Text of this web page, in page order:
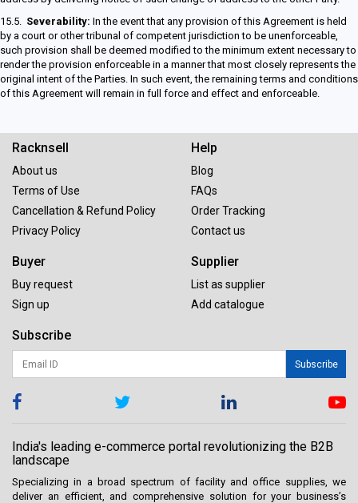
15.5. Severability: In the event that any provision of this Agreement is held
by a court or other tribunal of competent jurisdiction to be unenforceable,
such provision shall be deemed modified to the minimum extent necessary to
render the provision enforceable in a manner that most closely represents the
original intent of the Parties. In such event, the remaining terms and conditions
of this Agreement will remain in full force and effect and enforceable.
Racknsell
About us
Terms of Use
Cancellation & Refund Policy
Privacy Policy
Help
Blog
FAQs
Order Tracking
Contact us
Buyer
Buy request
Sign up
Supplier
List as supplier
Add catalogue
Subscribe
Subscribe
India's leading e-commerce portal revolutionizing the B2B
landscape
Specializing in a broad spectrum of facility and office supplies, we
deliver an efficient, and comprehensive solution for your business’s